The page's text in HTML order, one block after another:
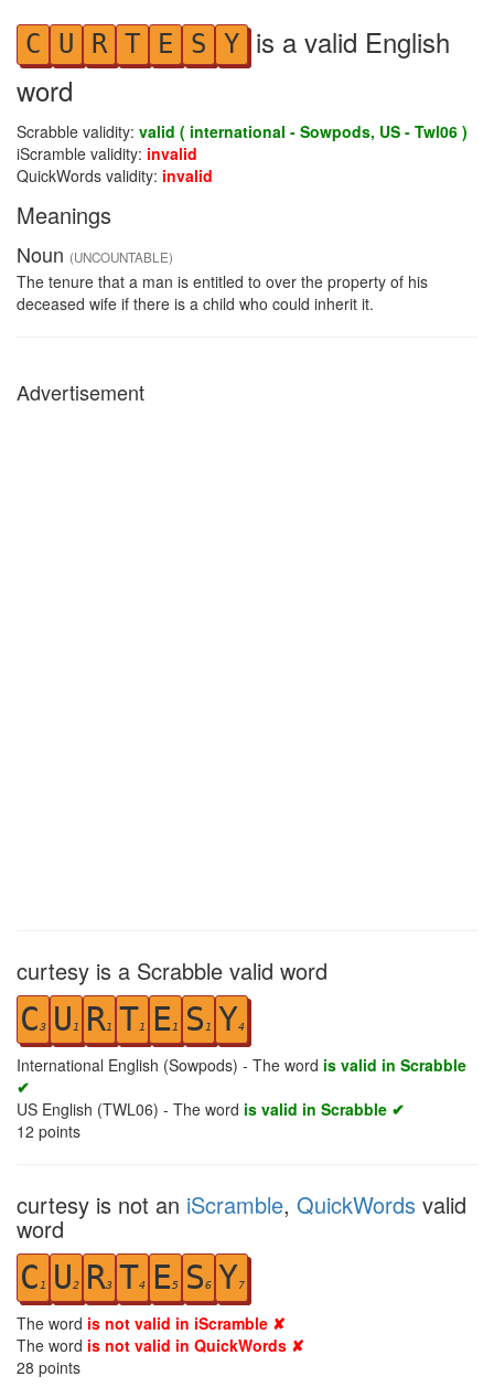
C U R T E S Y is a valid English
word
Scrabble validity: valid ( international - Sowpods, US - Twl06 )
iScramble validity: invalid
QuickWords validity: invalid
Meanings
Noun (UNCOUNTABLE)
The tenure that a man is entitled to over the property of his
deceased wife if there is a child who could inherit it.
Advertisement
curtesy is a Scrabble valid word
C3 U 1 R1 T1 E1 S 1 Y4
International English (Sowpods) - The word is valid in Scrabble
✔
US English (TWL06) - The word is valid in Scrabble ✔
12 points
curtesy is not an iScramble, QuickWords valid
word
C 1 U2 R3 T4 E5 S6 Y7
The word is not valid in iScramble ✘
The word is not valid in QuickWords ✘
28 points